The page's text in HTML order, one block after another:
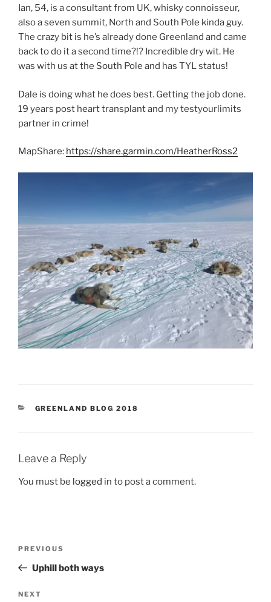
Ian, 54, is a consultant from UK, whisky connoisseur,
also a seven summit, North and South Pole kinda guy.
The crazy bit is he’s already done Greenland and came
back to do it a second time?!? Incredible dry wit. He
was with us at the South Pole and has TYL status!
Dale is doing what he does best. Getting the job done.
19 years post heart transplant and my testyourlimits
partner in crime!
MapShare: https://share.garmin.com/HeatherRoss2
CATEGORIES
GREENLAND BLOG 2018
Leave a Reply
You must be logged in to post a comment.
Previous
Post
PREVIOUS
Uphill both ways
Next
NEXT